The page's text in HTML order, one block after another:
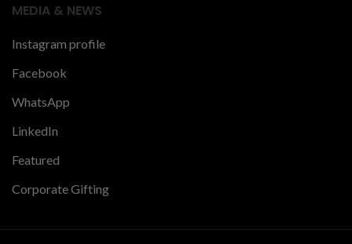
MEDIA & NEWS
Instagram profile
Facebook
WhatsApp
LinkedIn
Featured
Corporate Gifting